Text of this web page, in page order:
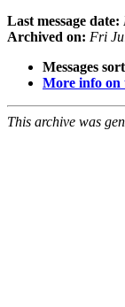
Last message date:
Archived on: Fri
Messages
More info on
This archive was